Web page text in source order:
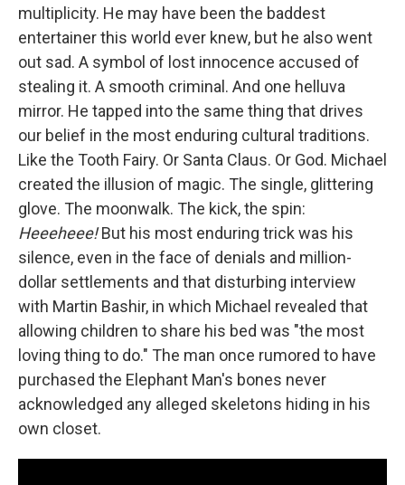
multiplicity. He may have been the baddest
entertainer this world ever knew, but he also went
out sad. A symbol of lost innocence accused of
stealing it. A smooth criminal. And one helluva
mirror. He tapped into the same thing that drives
our belief in the most enduring cultural traditions.
Like the Tooth Fairy. Or Santa Claus. Or God. Michael
created the illusion of magic. The single, glittering
glove. The moonwalk. The kick, the spin:
Heeeheee!But his most enduring trick was his
silence, even in the face of denials and million-
dollar settlements and that disturbing interview
with Martin Bashir, in which Michael revealed that
allowing children to share his bed was "the most
loving thing to do." The man once rumored to have
purchased the Elephant Man's bones never
acknowledged any alleged skeletons hiding in his
own closet.